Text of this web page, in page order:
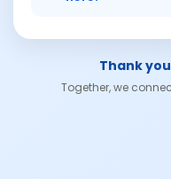
Thank
Together, we